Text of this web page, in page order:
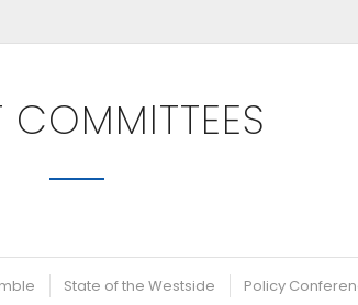
COMMITTEES
State of the Westside Policy